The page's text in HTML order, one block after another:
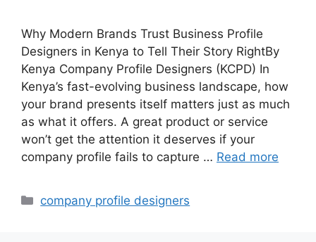
Why Modern Brands Trust Business Profile
Designers in Kenya to Tell Their Story RightBy
Kenya Company Profile Designers (KCPD) In
Kenya’s fast-evolving business landscape, how
your brand presents itself matters just as much
as what it offers. A great product or service
won’t get the attention it deserves if your
company profile fails to capture … Read more
Categories
company profile designers